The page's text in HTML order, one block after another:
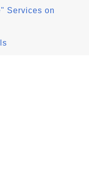
Services on